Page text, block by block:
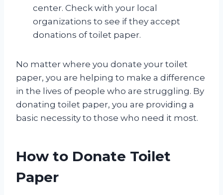
center. Check with your local
organizations to see if they accept
donations of toilet paper.
No matter where you donate your toilet
paper, you are helping to make a difference
in the lives of people who are struggling. By
donating toilet paper, you are providing a
basic necessity to those who need it most.
How to Donate Toilet
Paper